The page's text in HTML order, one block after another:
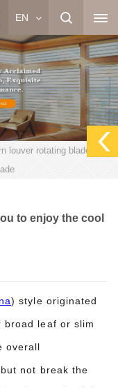
EN
louver rotating blade for
to enjoy the cool
) style originated
broad leaf or slim
overall
not break the